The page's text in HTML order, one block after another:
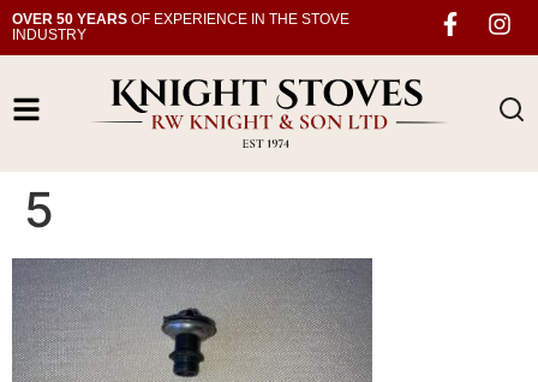
OVER 50 YEARS OF EXPERIENCE IN THE STOVE
INDUSTRY
5